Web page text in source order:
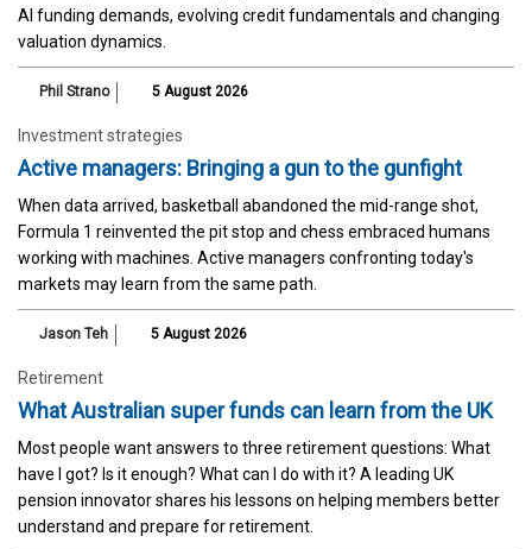
AI funding demands, evolving credit fundamentals and changing
valuation dynamics.
Phil Strano 5 August 2026
Investment strategies
Active managers: Bringing a gun to the gunfight
When data arrived, basketball abandoned the mid-range shot,
Formula 1 reinvented the pit stop and chess embraced humans
working with machines. Active managers confronting today's
markets may learn from the same path.
Jason Teh 5 August 2026
Retirement
What Australian super funds can learn from the UK
Most people want answers to three retirement questions: What
have I got? Is it enough? What can I do with it? A leading UK
pension innovator shares his lessons on helping members better
understand and prepare for retirement.